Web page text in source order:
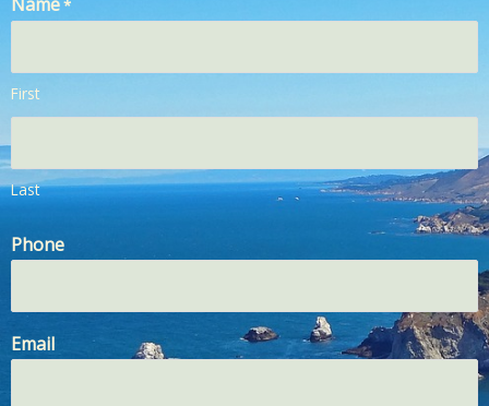
*
First
Last
Phone
Email